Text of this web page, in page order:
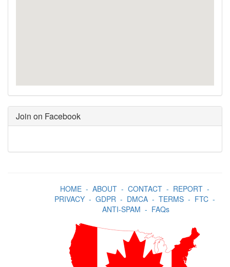
Join on Facebook
HOME- ABOUT- CONTACT- REPORT-
PRIVACY- GDPR- DMCA- TERMS- FTC-
ANTI-SPAM - FAQs